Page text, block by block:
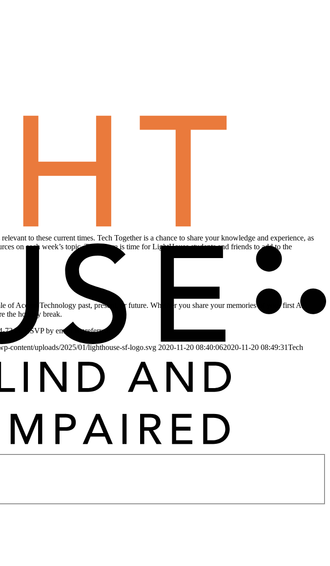
to these current times. Tech Together is a chance to share your knowledge and experience, as
on each week’s topic. Then there is time for LightHouse students and friends to add to the
Access Technology past, present, or future. Whether you share your memories of your first AT,
the holiday break.
RSVP by email is preferred.
content/uploads/2025/01/lighthouse-sf-logo.svg 2020-11-20 08:40:062020-11-20 08:49:31Tech